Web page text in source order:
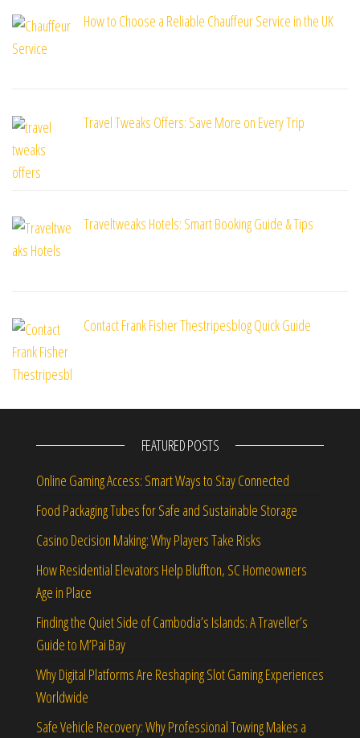
How to Choose a Reliable Chauffeur Service in the UK
Travel Tweaks Offers: Save More on Every Trip
Traveltweaks Hotels: Smart Booking Guide & Tips
Contact Frank Fisher Thestripesblog Quick Guide
FEATURED POSTS
Online Gaming Access: Smart Ways to Stay Connected
Food Packaging Tubes for Safe and Sustainable Storage
Casino Decision Making: Why Players Take Risks
How Residential Elevators Help Bluffton, SC Homeowners
Age in Place
Finding the Quiet Side of Cambodia’s Islands: A Traveller’s
Guide to M’Pai Bay
Why Digital Platforms Are Reshaping Slot Gaming Experiences
Worldwide
Safe Vehicle Recovery: Why Professional Towing Makes a